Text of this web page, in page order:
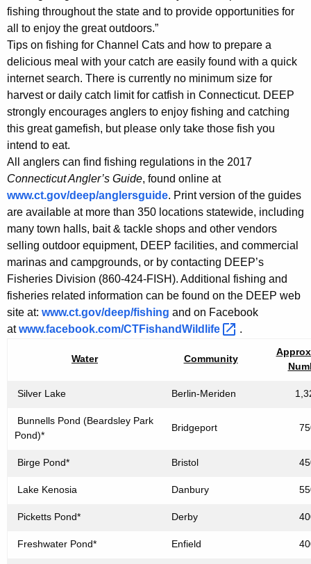
fishing throughout the state and to provide opportunities for
all to enjoy the great outdoors.”
Tips on fishing for Channel Cats and how to prepare a
delicious meal with your catch are easily found with a quick
internet search. There is currently no minimum size for
harvest or daily catch limit for catfish in Connecticut. DEEP
strongly encourages anglers to enjoy fishing and catching
this great gamefish, but please only take those fish you
intend to eat.
All anglers can find fishing regulations in the 2017
Connecticut Angler’s Guide, found online at
www.ct.gov/deep/anglersguide. Print version of the guides
are available at more than 350 locations statewide, including
many town halls, bait & tackle shops and other vendors
selling outdoor equipment, DEEP facilities, and commercial
marinas and campgrounds, or by contacting DEEP’s
Fisheries Division (860-424-FISH). Additional fishing and
fisheries related information can be found on the DEEP web
site at: www.ct.gov/deep/fishing and on Facebook
atwww.facebook.com/CTFishandWildlife .
Water Community
Silver Lake Berlin-Meriden
Bunnells Pond (Beardsley Park
Pond)*
Bridgeport
Birge Pond* Bristol
Lake Kenosia Danbury
Picketts Pond* Derby
Freshwater Pond* Enfield